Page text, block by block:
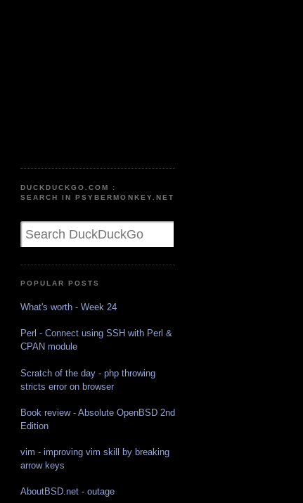
DUCKDUCKGO.COM :
SEARCH IN PSYBERMONKEY.NET
POPULAR POSTS
What's worth - Week 24
Perl - Connect using SSH with Perl &
CPAN module
Scratch of the day - php throwing
stricts error on browser
Book review - Absolute OpenBSD 2nd
Edition
vim - improving vim skill by breaking
arrow keys
AboutBSD.net - outage